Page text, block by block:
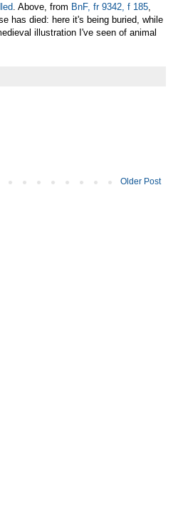
. Above, from BnF, fr 9342, f 185
has died: here it's being buried, while
illustration I've seen of animal
Older Post